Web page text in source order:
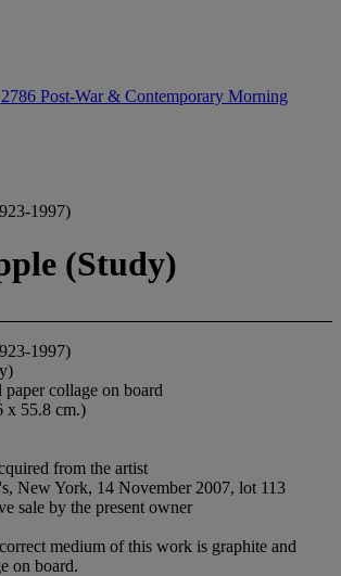
Post-War & Contemporary Morning
1997)
(Study)
1997)
paper collage on board
x 55.8 cm.)
from the artist
New York, 14 November 2007, lot 113
sale by the present owner
medium of this work is graphite and
on board.